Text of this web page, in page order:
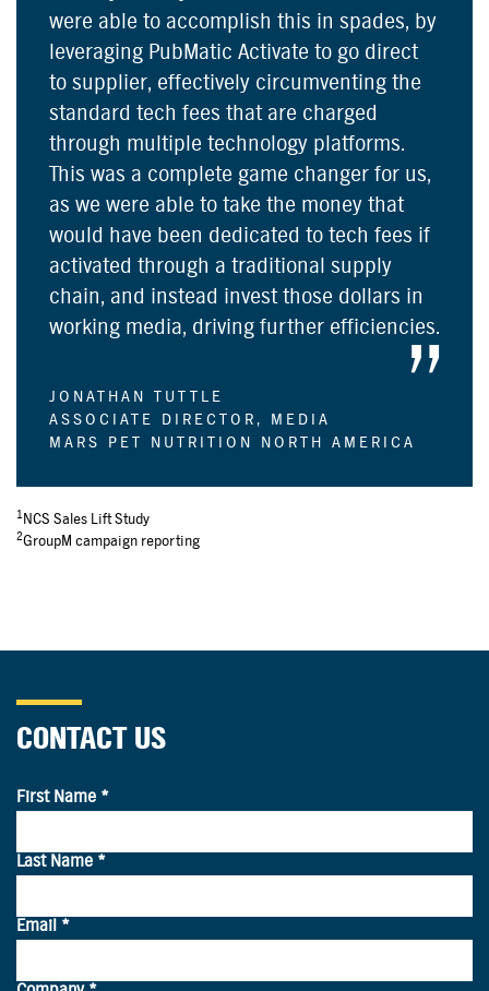
were able to accomplish this in spades, by
leveraging PubMatic Activate to go direct
to supplier, effectively circumventing the
standard tech fees that are charged
through multiple technology platforms.
This was a complete game changer for us,
as we were able to take the money that
would have been dedicated to tech fees if
activated through a traditional supply
chain, and instead invest those dollars in
working media, driving further efficiencies.
JONATHAN TUTTLE
ASSOCIATE DIRECTOR, MEDIA
MARS PET NUTRITION NORTH AMERICA
1 NCS Sales Lift Study
2GroupM campaign reporting
CONTACT US